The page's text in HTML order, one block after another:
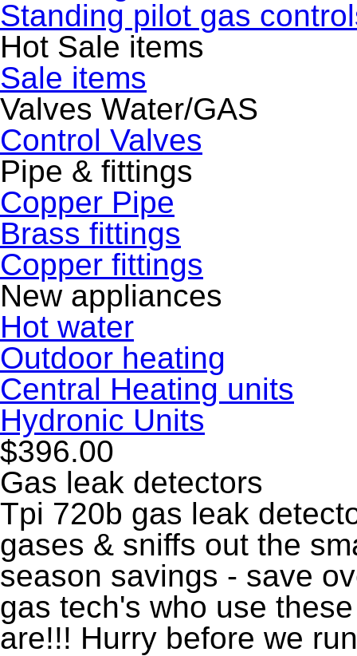
Standing pilot gas
Hot Sale items
Sale items
Valves Water/GAS
Control Valves
Pipe & fittings
Copper Pipe
Brass fittings
Copper fittings
New appliances
Hot water
Outdoor heating
Central Heating units
Hydronic Units
$396.00
Gas leak detectors
Tpi 720b gas leak
gases & sniffs out the
season savings - save
gas tech's who use
are!!! Hurry before we